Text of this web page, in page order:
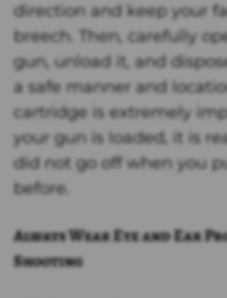
direction and keep your
breech. Then, carefully
gun, unload it, and
a safe manner and
cartridge is extremely
your gun is loaded, it is
did not go off when you
before.
Always Wear Eye and Ear
Shooting